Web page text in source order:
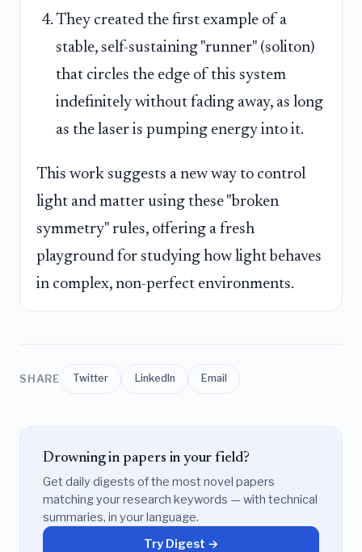
They created the first example of a
stable, self-sustaining "runner" (soliton)
that circles the edge of this system
indefinitely without fading away, as long
as the laser is pumping energy into it.
This work suggests a new way to control
light and matter using these "broken
symmetry" rules, offering a fresh
playground for studying how light behaves
in complex, non-perfect environments.
SHARE Twitter LinkedIn Email
Drowning in papers in your field?
Get daily digests of the most novel papers
matching your research keywords — with technical
summaries, in your language.
Try Digest →